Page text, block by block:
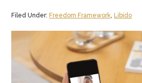
are
the
causes
Filed Under: Freedom Framework, Libido